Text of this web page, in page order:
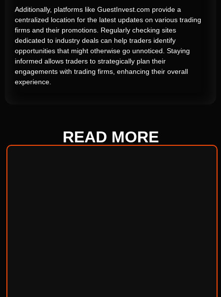
Additionally, platforms like GuestInvest.com provide a
centralized location for the latest updates on various trading
firms and their promotions. Regularly checking sites
dedicated to industry deals can help traders identify
opportunities that might otherwise go unnoticed. Staying
informed allows traders to strategically plan their
engagements with trading firms, enhancing their overall
experience.
READ MORE